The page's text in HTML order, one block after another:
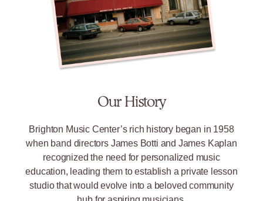
Our History
Brighton Music Center’s rich history began in 1958
when band directors James Botti and James Kaplan
recognized the need for personalized music
education, leading them to establish a private lesson
studio that would evolve into a beloved community